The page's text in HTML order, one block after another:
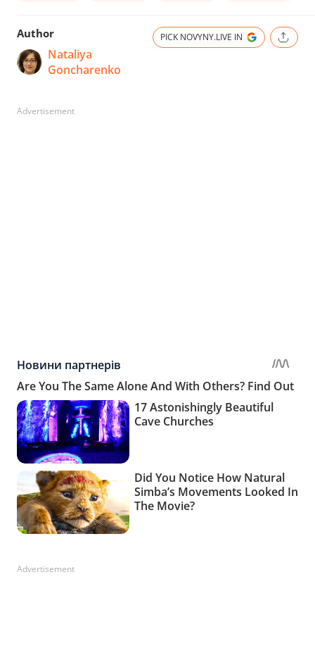
Author
Nataliya
Goncharenko
PICK NOVYNY.LIVE IN
Advertisement
Advertisement